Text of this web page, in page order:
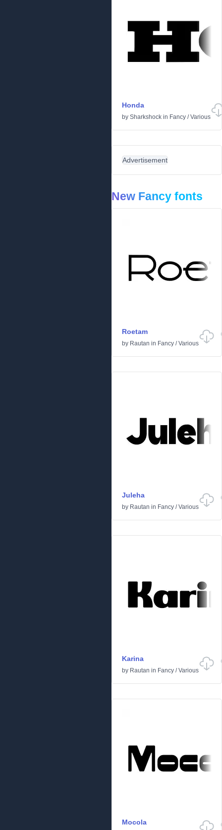
Honda
by Sharkshock in Fancy /Various
Advertisement
New Fancy fonts
Roetam
by Rautan in Fancy /Various
Juleha
by Rautan in Fancy /Various
Karina
by Rautan in Fancy /Various
Mocola